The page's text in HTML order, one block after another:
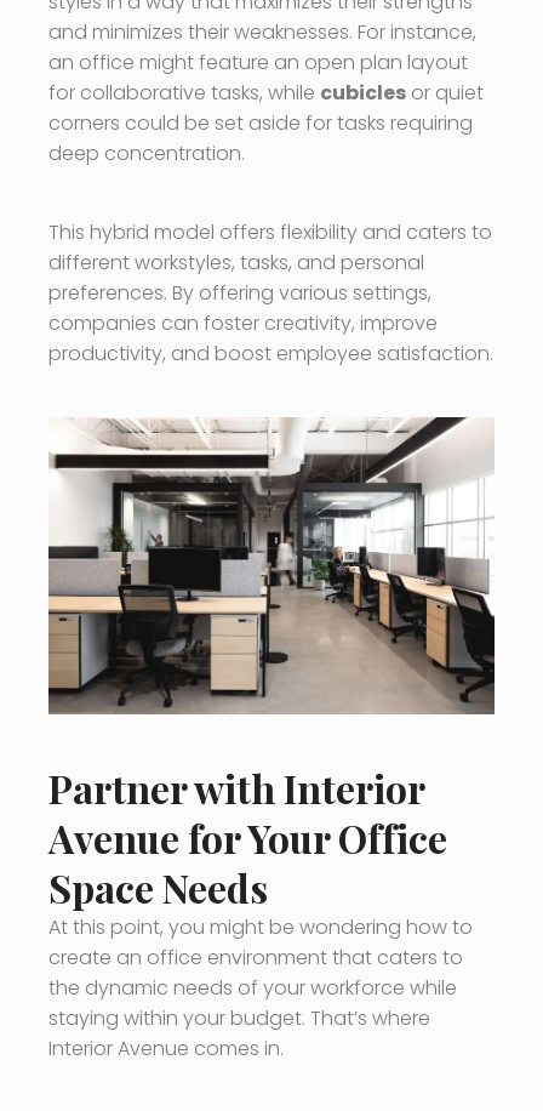
and minimizes their weaknesses. For instance,
an office might feature an open plan layout
for collaborative tasks, while cubicles or quiet
corners could be set aside for tasks requiring
deep concentration.
This hybrid model offers flexibility and caters to
different workstyles, tasks, and personal
preferences. By offering various settings,
companies can foster creativity, improve
productivity, and boost employee satisfaction.
Partner with Interior
Avenue for Your Office
Space Needs
At this point, you might be wondering how to
create an office environment that caters to
the dynamic needs of your workforce while
staying within your budget. That’s where
Interior Avenue comes in.